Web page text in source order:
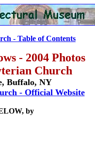
- Table of Contents
- 2004 Photos
Church
Buffalo, NY
- Official Website
by